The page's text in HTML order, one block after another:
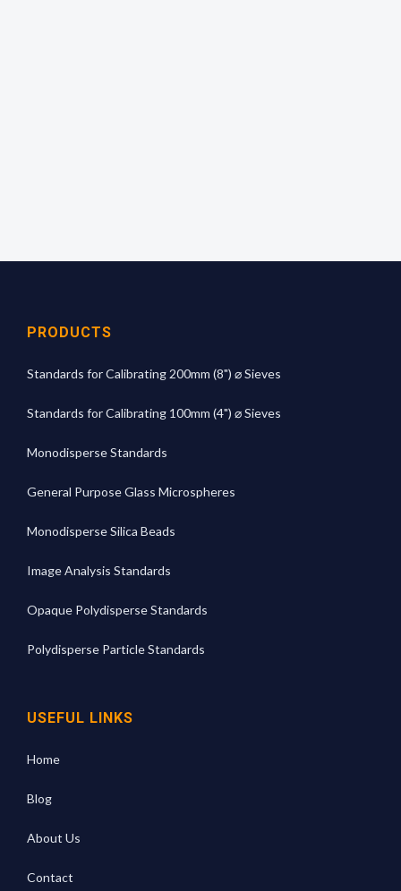
PRODUCTS
Standards for Calibrating 200mm (8") ⌀ Sieves
Standards for Calibrating 100mm (4") ⌀ Sieves
Monodisperse Standards
General Purpose Glass Microspheres
Monodisperse Silica Beads
Image Analysis Standards
Opaque Polydisperse Standards
Polydisperse Particle Standards
USEFUL LINKS
Home
Blog
About Us
Contact